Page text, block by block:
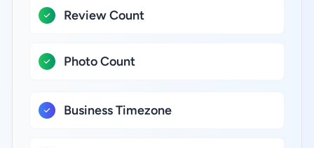
Review Count
Photo Count
Business Timezone